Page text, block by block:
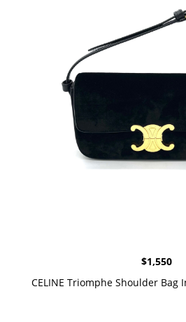
$1,550
CELINE Triomphe Shoulder Bag